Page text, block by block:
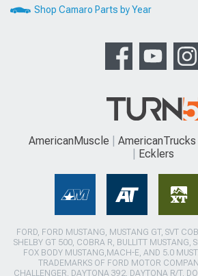
Shop Camaro Parts by Year
AmericanMuscle AmericanTrucks
Ecklers
FORD, FORD MUSTANG, MUSTANG GT, SVT
SHELBY GT 500, COBRA R, BULLITT MUSTANG,
FOX BODY MUSTANG,MACH-E, AND 5.0
TRADEMARKS OF FORD MOTOR
CHALLENGER, DAYTONA 392, DAYTONA R/T,